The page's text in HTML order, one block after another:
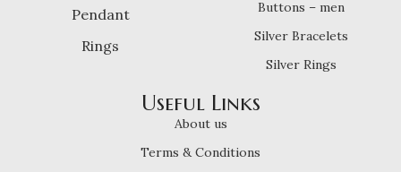
Pendant
Rings
Buttons – men
Silver Bracelets
Silver Rings
Useful Links
About us
Terms & Conditions